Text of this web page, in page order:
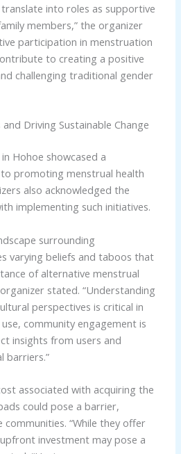
into roles as supportive
members,” the organizer
participation in menstruation
to creating a positive
challenging traditional gender
Driving Sustainable Change
Hohoe showcased a
promoting menstrual health
also acknowledged the
implementing such initiatives.
surrounding
varying beliefs and taboos that
of alternative menstrual
stated. “Understanding
perspectives is critical in
community engagement is
insights from users and
barriers.”
associated with acquiring the
could pose a barrier,
communities. “While they offer
investment may pose a